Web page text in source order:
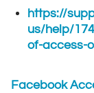
https://
us/help/
of-access-
Facebook